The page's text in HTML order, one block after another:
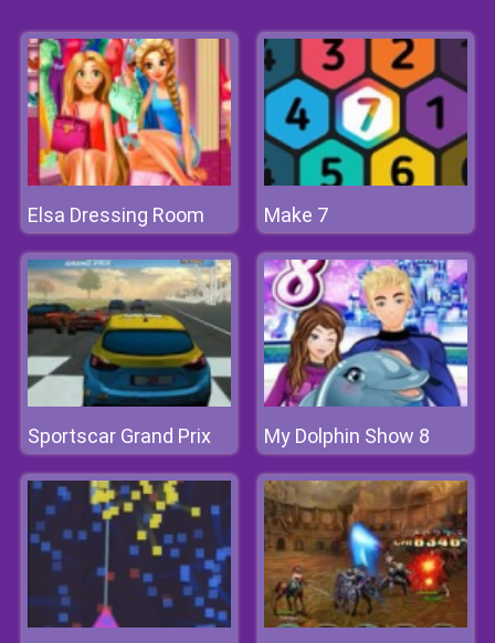
Elsa Dressing Room Make 7
Sportscar Grand Prix My Dolphin Show 8